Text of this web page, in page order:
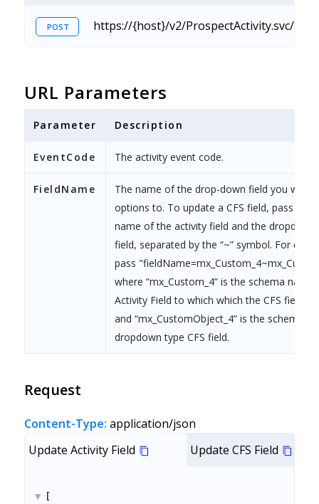
POST https://{host}/v2/ProspectActivity.svc/
URL Parameters
Parameter Description
EventCode The activity event code.
FieldName
The name of the drop-down field you want
options to. To update a CFS field, pass the
name of the activity field and the dropdown
field, separated by the “~” symbol. For e.g.,
pass
where “mx_Custom_4” is the schema name
Activity Field to which which the CFS field is
and “mx_CustomObject_4” is the schema
dropdown type CFS field.
Request
Content-Type: application/json
Update Activity Field
Update CFS Field
[